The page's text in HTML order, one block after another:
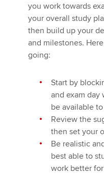
you work towards
your overall study
then build up your
and milestones.
going:
Start by
and exam
be available
Review the
then set your
Be realistic
best able to
work better